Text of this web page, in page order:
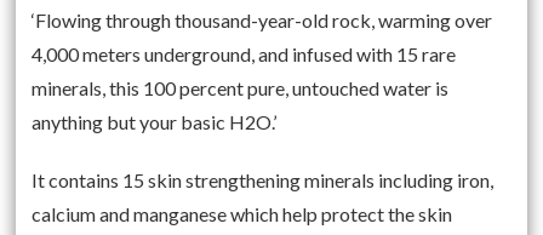
‘Flowing through thousand-year-old rock, warming over
4,000 meters underground, and infused with 15 rare
minerals, this 100 percent pure, untouched water is
anything but your basic H2O.’
It contains 15 skin strengthening minerals including iron,
calcium and manganese which help protect the skin